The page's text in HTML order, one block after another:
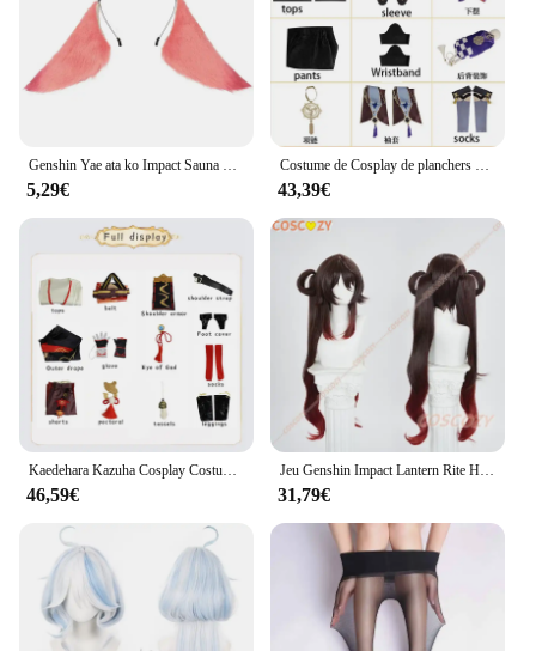
5,29€ 43,39€
46,59€
Jeu Genshin Impact Lantern Rite Hutao Cosplay Costume, Perruque Hu Tao Cherries, Snow Laden Outfit, Hair Red Costumes pour le Nouvel An
31,79€